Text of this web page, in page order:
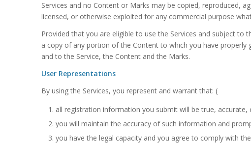
Services and no Content or Marks may be copied, reproduced,
licensed, or otherwise exploited for any commercial purpose
Provided that you are eligible to use the Services and subject to
a copy of any portion of the Content to which you have properly
and to the Service, the Content and the Marks.
User Representations
By using the Services, you represent and warrant that: (
all registration information you submit will be true, accurate,
you will maintain the accuracy of such information and
you have the legal capacity and you agree to comply with